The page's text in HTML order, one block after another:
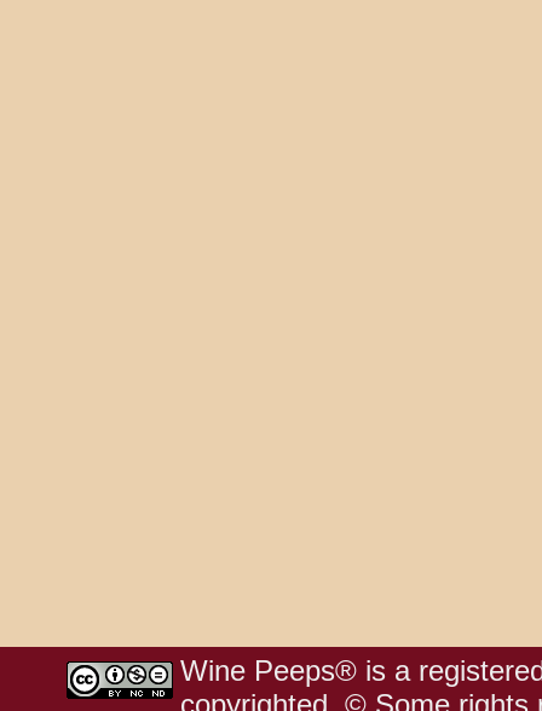
Wine Peeps® is a
copyrighted. © Some rights